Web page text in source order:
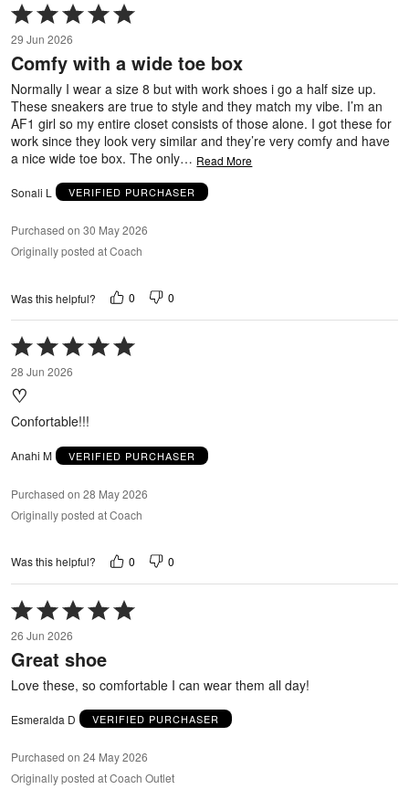
Rated
5
out
of
5
29 Jun 2026
Comfy with a wide toe box
Normally I wear a size 8 but with work shoes i go a half size up.
These sneakers are true to style and they match my vibe. I’m an
AF1 girl so my entire closet consists of those alone. I got these for
work since they look very similar and they’re very comfy and have
a nice wide toe box. The only… Read More
Sonali L VERIFIED PURCHASER
Purchased on 30 May 2026
Originally posted at Coach
Was this helpful? 0 0
Rated
5
out
of
5
28 Jun 2026
♡
Confortable!!!
Anahi M VERIFIED PURCHASER
Purchased on 28 May 2026
Originally posted at Coach
Was this helpful? 0 0
Rated
5
out
of
26 Jun 2026
Great shoe
Love these, so comfortable I can wear them all day!
Esmeralda D VERIFIED PURCHASER
Purchased on 24 May 2026
Originally posted at Coach Outlet